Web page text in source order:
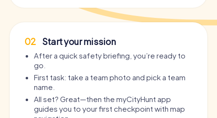
02 Start your mission
After a quick safety briefing, you’re ready to
go.
First task: take a team photo and pick a team
name.
All set? Great—then the myCityHunt app
guides you to your first checkpoint with map